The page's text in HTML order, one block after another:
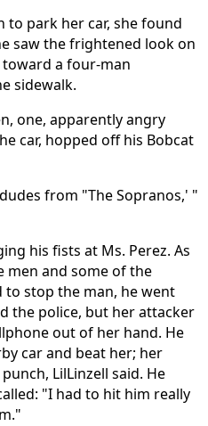
to park her car, she found
saw the frightened look on
a four-man
sidewalk.
one, apparently angry
car, hopped off his Bobcat
from "The Sopranos,' "
his fists at Ms. Perez. As
men and some of the
stop the man, he went
the police, but her attacker
out of her hand. He
car and beat her; her
LilLinzell said. He
"I had to hit him really